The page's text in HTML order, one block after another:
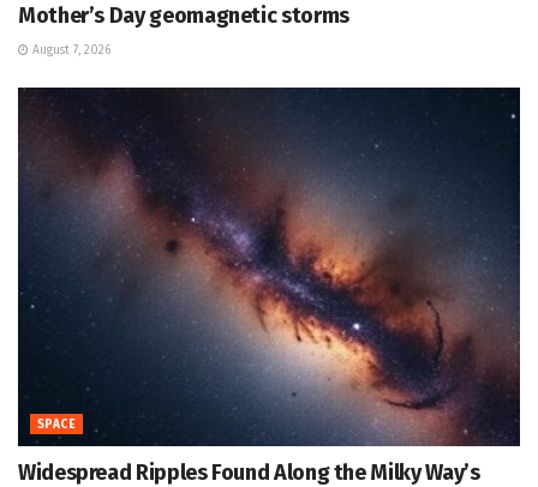
Mother’s Day geomagnetic storms
August 7, 2026
SPACE
Widespread Ripples Found Along the Milky Way’s